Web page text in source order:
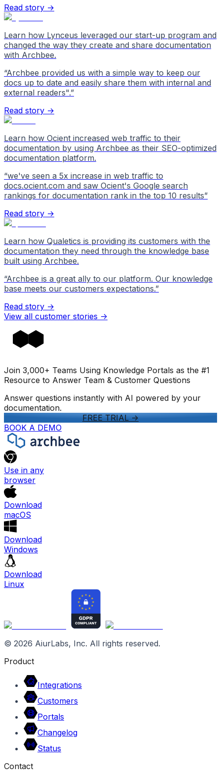
Read story →
Learn how Lynceus leveraged our start-up program and
changed the way they create and share documentation
with Archbee.
“Archbee provided us with a simple way to keep our
docs up to date and easily share them with internal and
external readers".”
Read story →
Learn how Ocient increased web traffic to their
documentation by using Archbee as their SEO-optimized
documentation platform.
“we've seen a 5x increase in web traffic to
docs.ocient.com and saw Ocient's Google search
rankings for documentation rank in the top 10 results”
Read story →
Learn how Qualetics is providing its customers with the
documentation they need through the knowledge base
built using Archbee.
“Archbee is a great ally to our platform. Our knowledge
base meets our customers expectations.”
Read story →
View all customer stories ->
Join 3,000+ Teams Using Knowledge Portals as the #1
Resource to Answer Team & Customer Questions
Answer questions instantly with AI powered by your
documentation.
FREE TRIAL->
BOOK A DEMO
Use in any
browser
Download
macOS
Download
Windows
Download
Linux
© 2026 AiurLabs, Inc. All rights reserved.
Product
Integrations
Customers
Portals
Changelog
Status
Contact